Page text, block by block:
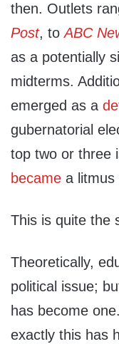
then. Outlets
Post, toABC
as a potentially
midterms.
emerged as a
gubernatorial
top two or three
became a litmus
This is quite the
Theoretically,
political issue;
has become
exactly this has